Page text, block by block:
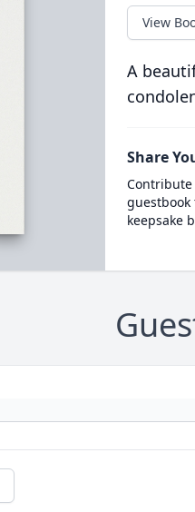
View
A
Share
keepsake